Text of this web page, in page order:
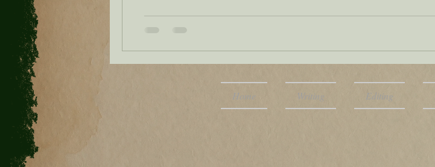
Home Writing Editing